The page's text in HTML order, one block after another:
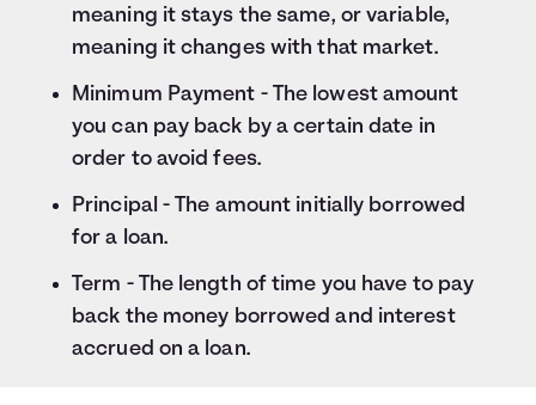
meaning it stays the same, or variable,
meaning it changes with that market.
Minimum Payment - The lowest amount
you can pay back by a certain date in
order to avoid fees.
Principal - The amount initially borrowed
for a loan.
Term - The length of time you have to pay
back the money borrowed and interest
accrued on a loan.